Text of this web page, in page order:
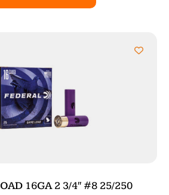
16GA 2 3/4″ #8 25/250